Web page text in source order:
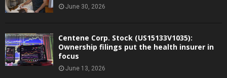
June 30, 2026
Centene Corp. Stock (US15133V1035):
Ownership filings put the health insurer in
focus
June 13, 2026